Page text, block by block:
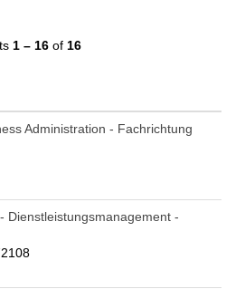
1 – 16of 16
Administration - Fachrichtung
Dienstleistungsmanagement -